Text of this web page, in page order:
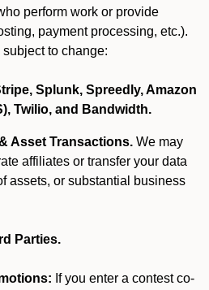
perform work or provide
payment processing, etc.).
to change:
Splunk, Spreedly, Amazon
Twilio, and Bandwidth.
Asset Transactions. We may
affiliates or transfer your data
assets, or substantial business
Parties.
If you enter a contest co-